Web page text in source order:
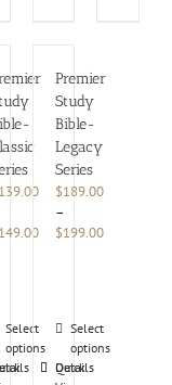
Price
Select
options
This
product
has
Premier
Study
Bible-
Legacy
Series
$189.00
–
$199.00Price
Select
options
This
product
has
Details
Quick